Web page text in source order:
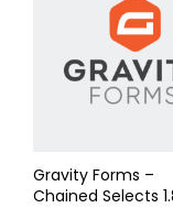
Gravity Forms –
Chained Selects